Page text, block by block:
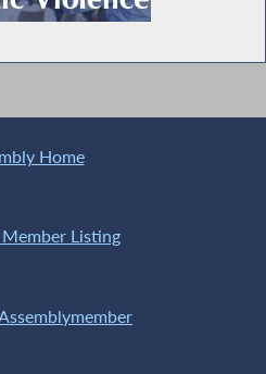
Home
Listing